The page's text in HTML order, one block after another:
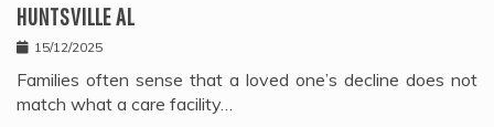
HUNTSVILLE AL
15/12/2025
Families often sense that a loved one’s decline does not
match what a care facility…